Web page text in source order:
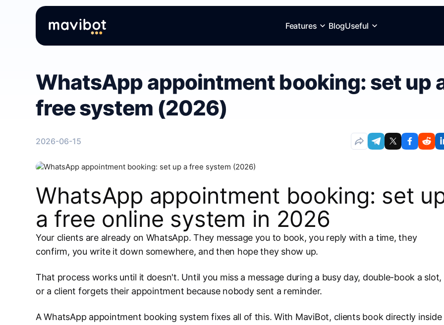
Features BlogUseful
WhatsApp appointment booking: set up
free system (2026)
2026-06-15
WhatsApp appointment booking: set
a free online system in 2026
Your clients are already on WhatsApp. They message you to book, you reply with a time, they
confirm, you write it down somewhere, and then hope they show up.
That process works until it doesn't. Until you miss a message during a busy day, double-book a slot,
or a client forgets their appointment because nobody sent a reminder.
A WhatsApp appointment booking system fixes all of this. With MaviBot, clients book directly inside